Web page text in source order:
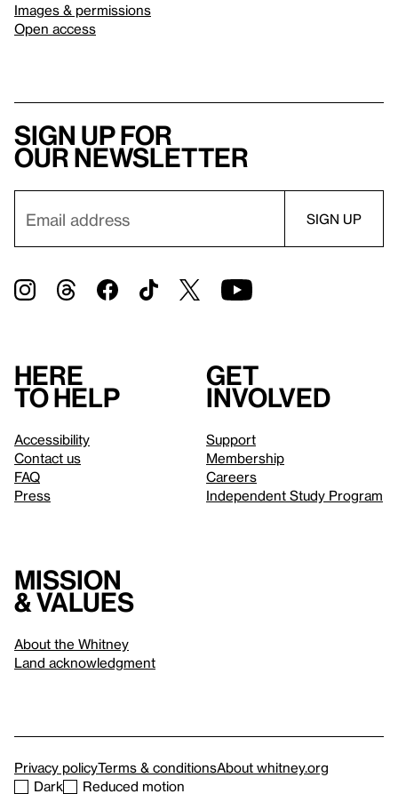
Images & permissions
Open access
Sign up for
our newsletter
Here
to help
Accessibility
Contact us
FAQ
Press
Get
involved
Support
Membership
Careers
Independent Study Program
Mission
& values
About the Whitney
Land acknowledgment
Privacy policyTerms & conditionsAbout whitney.org
Dark
Reduced motion